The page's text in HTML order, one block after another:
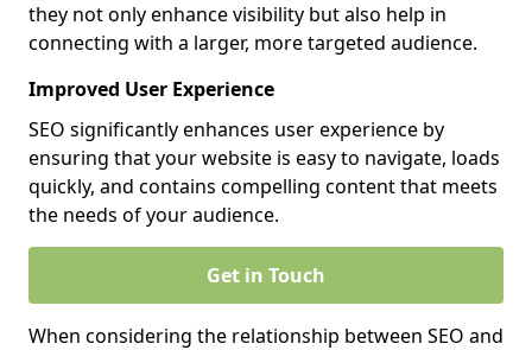
they not only enhance visibility but also help in
connecting with a larger, more targeted audience.
Improved User Experience
SEO significantly enhances user experience by
ensuring that your website is easy to navigate, loads
quickly, and contains compelling content that meets
the needs of your audience.
Get in Touch
When considering the relationship between SEO and